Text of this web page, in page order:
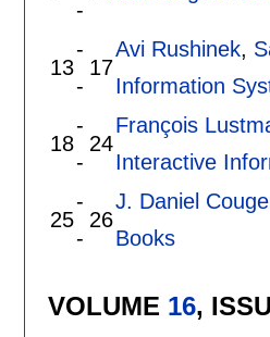
-
13
-
-
17
Avi Rushinek,
Information
18
-
-
24
François
Interactive
25
-
-
26
J. Daniel
Books
VOLUME 16,